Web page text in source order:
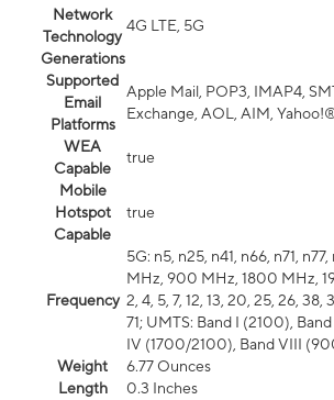
Network
Technology
Generations
4G LTE, 5G
Supported
Email
Platforms
Apple Mail, POP3, IMAP4,
Exchange, AOL, AIM,
WEA
Capable
true
Mobile
Hotspot
Capable
true
Frequency
5G: n5, n25, n41, n66, n71,
MHz, 900 MHz, 1800 MHz,
2, 4, 5, 7, 12, 13, 20, 25, 26, 38,
71; UMTS: Band I (2100),
IV (1700/2100), Band VIII
Weight
6.77 Ounces
Length
0.3 Inches